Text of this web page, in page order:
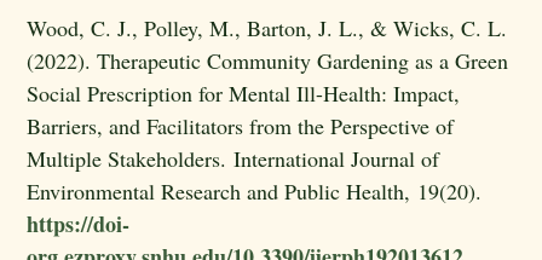
Wood, C. J., Polley, M., Barton, J. L., & Wicks, C. L.
(2022). Therapeutic Community Gardening as a Green
Social Prescription for Mental Ill-Health: Impact,
Barriers, and Facilitators from the Perspective of
Multiple Stakeholders. International Journal of
Environmental Research and Public Health, 19(20).
https://doi-